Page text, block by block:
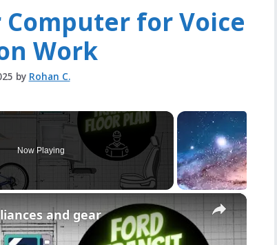
Computer for Voice
Work
by Rohan C.
Now Playing
×
and gear